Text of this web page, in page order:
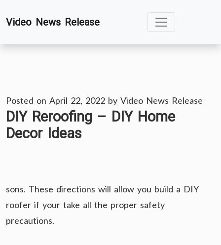
toVideo News Release
Posted on April 22, 2022 by Video News Release
DIY Reroofing – DIY Home
Decor Ideas
sons. These directions will allow you build a DIY
roofer if your take all the proper safety
precautions.